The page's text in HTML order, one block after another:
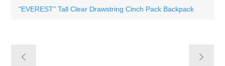
"EVEREST" Tall Clear Drawstring Cinch Pack Backpack